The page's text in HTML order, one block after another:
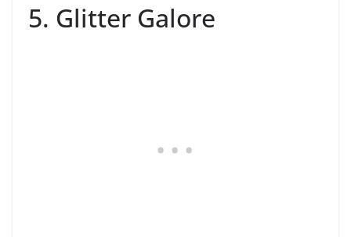
5. Glitter Galore